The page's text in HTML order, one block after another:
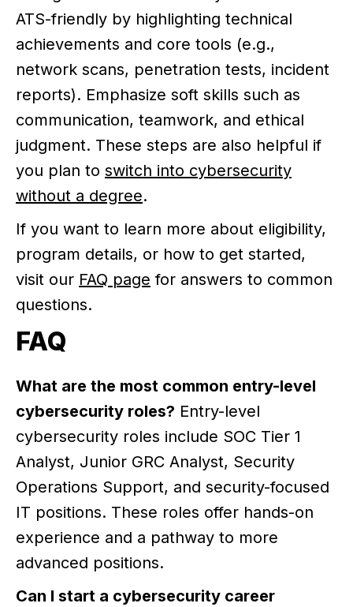
ATS-friendly by highlighting technical
achievements and core tools (e.g.,
network scans, penetration tests, incident
reports). Emphasize soft skills such as
communication, teamwork, and ethical
judgment. These steps are also helpful if
you plan to switch into cybersecurity
without a degree.
If you want to learn more about eligibility,
program details, or how to get started,
visit our FAQ page for answers to common
questions.
FAQ
What are the most common entry-level
cybersecurity roles? Entry-level
cybersecurity roles include SOC Tier 1
Analyst, Junior GRC Analyst, Security
Operations Support, and security-focused
IT positions. These roles offer hands-on
experience and a pathway to more
advanced positions.
Can I start a cybersecurity career